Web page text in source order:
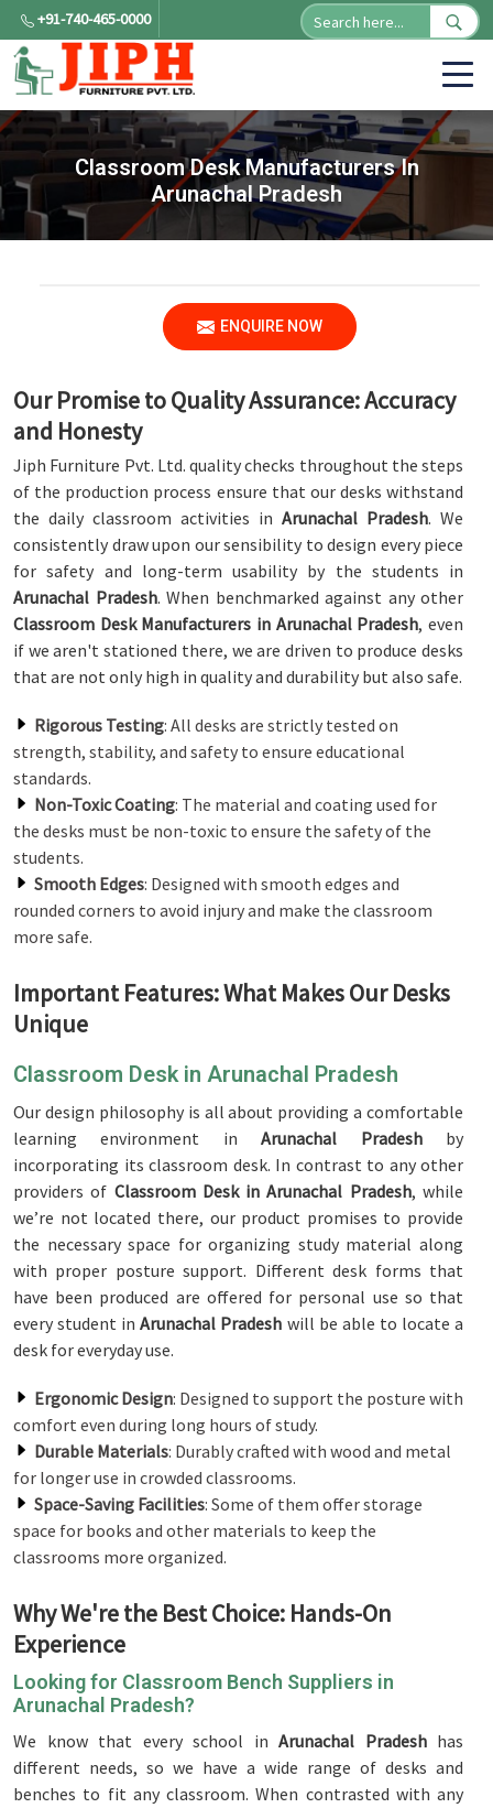
+91-740-465-0000
Classroom Desk Manufacturers In
Arunachal Pradesh
ENQUIRE NOW
Our Promise to Quality Assurance: Accuracy
and Honesty
Jiph Furniture Pvt. Ltd. quality checks throughout the steps
of the production process ensure that our desks withstand
the daily classroom activities in Arunachal Pradesh. We
consistently draw upon our sensibility to design every piece
for safety and long-term usability by the students in
Arunachal Pradesh. When benchmarked against any other
Classroom Desk Manufacturers in Arunachal Pradesh, even
if we aren't stationed there, we are driven to produce desks
that are not only high in quality and durability but also safe.
Rigorous Testing: All desks are strictly tested on
strength, stability, and safety to ensure educational
standards.
Non-Toxic Coating: The material and coating used for
the desks must be non-toxic to ensure the safety of the
students.
Smooth Edges: Designed with smooth edges and
rounded corners to avoid injury and make the classroom
more safe.
Important Features: What Makes Our Desks
Unique
Classroom Desk in Arunachal Pradesh
Our design philosophy is all about providing a comfortable
learning environment inArunachal Pradeshby
incorporating its classroom desk. In contrast to any other
providers of Classroom Desk in Arunachal Pradesh, while
we’re not located there, our product promises to provide
the necessary space for organizing study material along
with proper posture support. Different desk forms that
have been produced are offered for personal use so that
every student inArunachal Pradesh will be able to locate a
desk for everyday use.
Ergonomic Design: Designed to support the posture with
comfort even during long hours of study.
Durable Materials: Durably crafted with wood and metal
for longer use in crowded classrooms.
Space-Saving Facilities: Some of them offer storage
space for books and other materials to keep the
classrooms more organized.
Why We're the Best Choice: Hands-On
Experience
Looking for Classroom Bench Suppliers in
Arunachal Pradesh?
We know that every school in Arunachal Pradeshhas
different needs, so we have a wide range of desks and
benches to fit any classroom. When contrasted with any